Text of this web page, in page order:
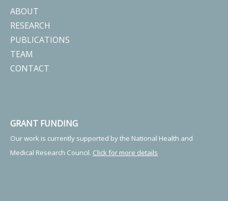
ABOUT
RESEARCH
PUBLICATIONS
TEAM
CONTACT
GRANT FUNDING
Our work is currently supported by the National Health and
Medical Research Council. Click for more details